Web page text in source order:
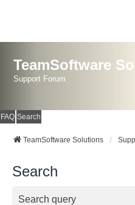
TeamSoftware
Support Forum
FAQ Search
TeamSoftware Solutions
Search
Search query